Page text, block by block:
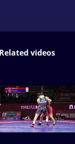
Related videos